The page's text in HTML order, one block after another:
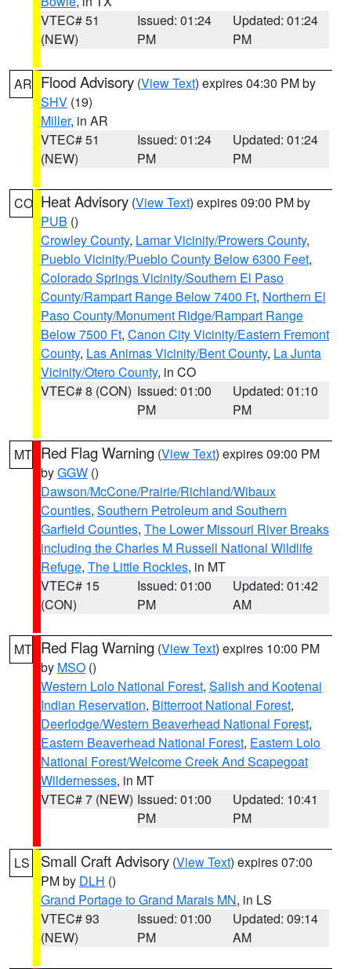
VTEC# 51
(NEW)
Issued: 01:24
PM
Updated: 01:24
PM
AR Flood Advisory (View Text) expires 04:30 PM by
SHV (19)
Miller, in AR
VTEC# 51
(NEW)
Issued: 01:24
PM
Updated: 01:24
PM
CO Heat Advisory (View Text) expires 09:00 PM by
PUB ()
Crowley County, Lamar Vicinity/Prowers County,
Pueblo Vicinity/Pueblo County Below 6300 Feet,
Colorado Springs Vicinity/Southern El Paso
County/Rampart Range Below 7400 Ft, Northern El
Paso County/Monument Ridge/Rampart Range
Below 7500 Ft, Canon City Vicinity/Eastern Fremont
County, Las Animas Vicinity/Bent County, La Junta
Vicinity/Otero County, in CO
VTEC# 8 (CON) Issued: 01:00
PM
Updated: 01:10
PM
MT Red Flag Warning (View Text) expires 09:00 PM
byGGW ()
Dawson/McCone/Prairie/Richland/Wibaux
Counties, Southern Petroleum and Southern
Garfield Counties, The Lower Missouri River Breaks
including the Charles M Russell National Wildlife
Refuge, The Little Rockies, in MT
VTEC# 15
(CON)
Issued: 01:00
PM
Updated: 01:42
AM
MT Red Flag Warning (View Text) expires 10:00 PM
by MSO ()
Western Lolo National Forest, Salish and Kootenai
Indian Reservation, Bitterroot National Forest,
Deerlodge/Western Beaverhead National Forest,
Eastern Beaverhead National Forest, Eastern Lolo
National Forest/Welcome Creek And Scapegoat
Wildernesses, in MT
VTEC# 7 (NEW) Issued: 01:00
PM
Updated: 10:41
PM
LS Small Craft Advisory (View Text) expires 07:00
PM by DLH ()
Grand Portage to Grand Marais MN, in LS
VTEC# 93
(NEW)
Issued: 01:00
PM
Updated: 09:14
AM